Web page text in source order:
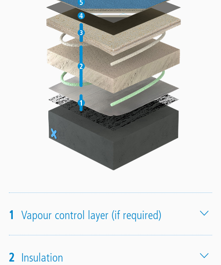
1 Vapour control layer (if required)
2 Insulation